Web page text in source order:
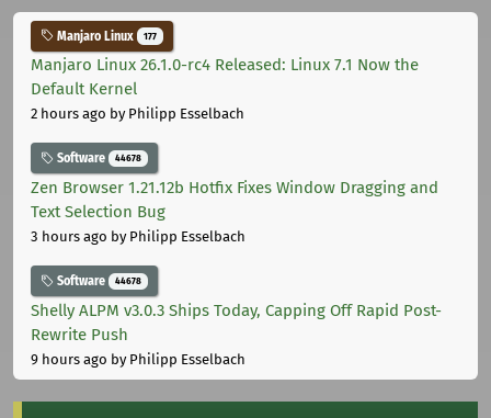
Manjaro Linux 177
Manjaro Linux 26.1.0-rc4 Released: Linux 7.1 Now the
Default Kernel
2 hours ago by Philipp Esselbach
Software 44678
Zen Browser 1.21.12b Hotfix Fixes Window Dragging and
Text Selection Bug
3 hours ago by Philipp Esselbach
Software 44678
Shelly ALPM v3.0.3 Ships Today, Capping Off Rapid Post-
Rewrite Push
9 hours ago by Philipp Esselbach